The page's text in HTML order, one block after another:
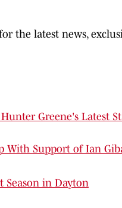
the latest news,
Greene's Latest
With Support of Ian
Season in Dayton